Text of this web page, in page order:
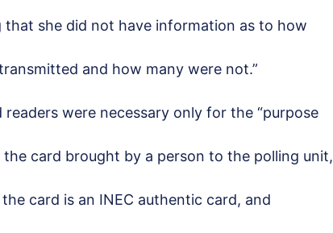
that she did not have information as to how
and how many were not.”
were necessary only for the “purpose
card brought by a person to the polling unit,
card is an INEC authentic card, and